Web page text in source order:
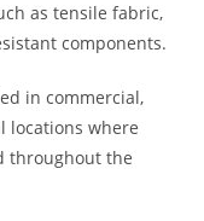
as tensile fabric,
components.
in commercial,
locations where
throughout the